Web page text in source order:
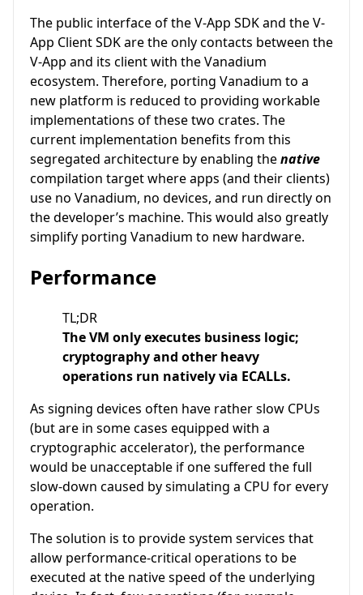
The public interface of the V-App SDK and the V-
App Client SDK are the only contacts between the
V-App and its client with the Vanadium
ecosystem. Therefore, porting Vanadium to a
new platform is reduced to providing workable
implementations of these two crates. The
current implementation benefits from this
segregated architecture by enabling thenative
compilation target where apps (and their clients)
use no Vanadium, no devices, and run directly on
the developer’s machine. This would also greatly
simplify porting Vanadium to new hardware.
Performance
TL;DR
The VM only executes business logic;
cryptography and other heavy
operations run natively via ECALLs.
As signing devices often have rather slow CPUs
(but are in some cases equipped with a
cryptographic accelerator), the performance
would be unacceptable if one suffered the full
slow-down caused by simulating a CPU for every
operation.
The solution is to provide system services that
allow performance-critical operations to be
executed at the native speed of the underlying